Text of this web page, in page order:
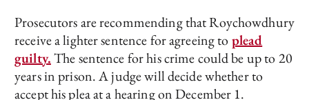
Prosecutors are recommending that Roychowdhury
receive a lighter sentence for agreeing toplead
guilty.The sentence for his crime could be up to 20
years in prison. A judge will decide whether to
accept his plea at a hearing on December 1.